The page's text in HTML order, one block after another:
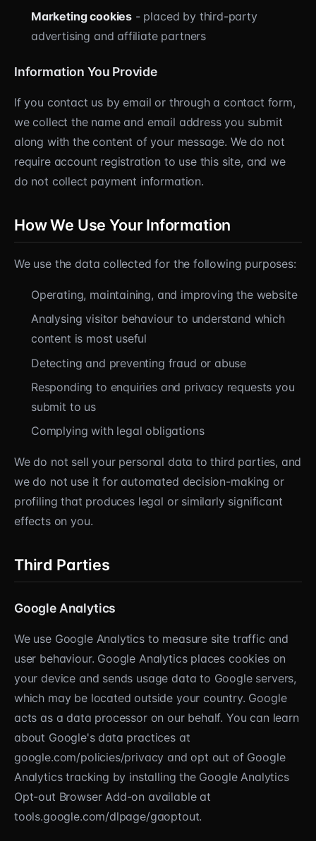
Marketing cookies - placed by third-party
advertising and affiliate partners
Information You Provide
If you contact us by email or through a contact form,
we collect the name and email address you submit
along with the content of your message. We do not
require account registration to use this site, and we
do not collect payment information.
How We Use Your Information
We use the data collected for the following purposes:
Operating, maintaining, and improving the website
Analysing visitor behaviour to understand which
content is most useful
Detecting and preventing fraud or abuse
Responding to enquiries and privacy requests you
submit to us
Complying with legal obligations
We do not sell your personal data to third parties, and
we do not use it for automated decision-making or
profiling that produces legal or similarly significant
effects on you.
Third Parties
Google Analytics
We use Google Analytics to measure site traffic and
user behaviour. Google Analytics places cookies on
your device and sends usage data to Google servers,
which may be located outside your country. Google
acts as a data processor on our behalf. You can learn
about Google's data practices at
google.com/policies/privacy and opt out of Google
Analytics tracking by installing the Google Analytics
Opt-out Browser Add-on available at
tools.google.com/dlpage/gaoptout.